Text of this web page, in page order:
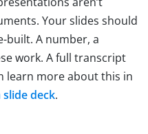
Your slides should
built. A number, a
work. A full transcript
learn more about this in
deck.